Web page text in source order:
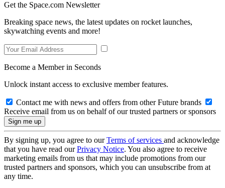
Get the Space.com Newsletter
Breaking space news, the latest updates on rocket launches,
skywatching events and more!
Become a Member in Seconds
Unlock instant access to exclusive member features.
Contact me with news and offers from other Future brands
Receive email from us on behalf of our trusted partners or sponsors
By signing up, you agree to ourTerms of services and acknowledge
that you have read ourPrivacy Notice. You also agree to receive
marketing emails from us that may include promotions from our
trusted partners and sponsors, which you can unsubscribe from at
any time.